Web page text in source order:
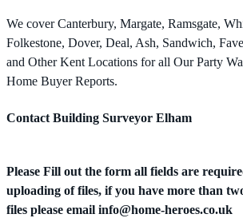
We cover Canterbury, Margate, Ramsgate,
Folkestone, Dover, Deal, Ash, Sandwich,
and Other Kent Locations for all Our Party
Home Buyer Reports.
Contact Building Surveyor Elham
Please Fill out the form all fields are
uploading of files, if you have more than
files please email info@home-heroes.co.uk